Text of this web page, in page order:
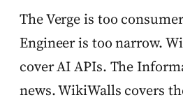
The Verge is too
Engineer is too narrow.
cover AI APIs. The
news. WikiWalls covers